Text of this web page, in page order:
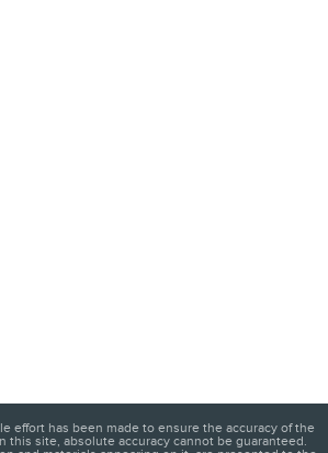
effort has been made to ensure the accuracy of the
this site, absolute accuracy cannot be guaranteed.